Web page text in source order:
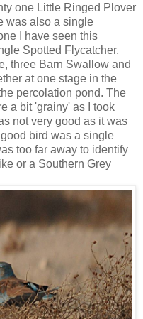
one Little Ringed Plover
was also a single
I have seen this
Spotted Flycatcher,
three Barn Swallow and
at one stage in the
percolation pond. The
a bit 'grainy' as I took
not very good as it was
bird was a single
too far away to identify
or a Southern Grey